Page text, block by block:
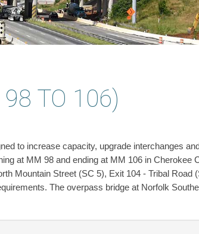
TO 106)
to increase capacity, upgrade interchanges
at MM 98 and ending at MM 106 in Cherokee
Mountain Street (SC 5), Exit 104 - Tribal Road
The overpass bridge at Norfolk